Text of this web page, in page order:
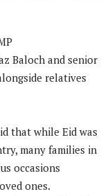
Baloch and senior
relatives
that while Eid was
many families in
occasions
ones.